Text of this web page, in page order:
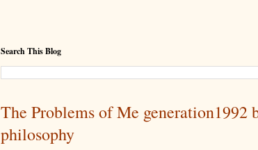
Search This Blog
The Problems of Me generation1992
philosophy